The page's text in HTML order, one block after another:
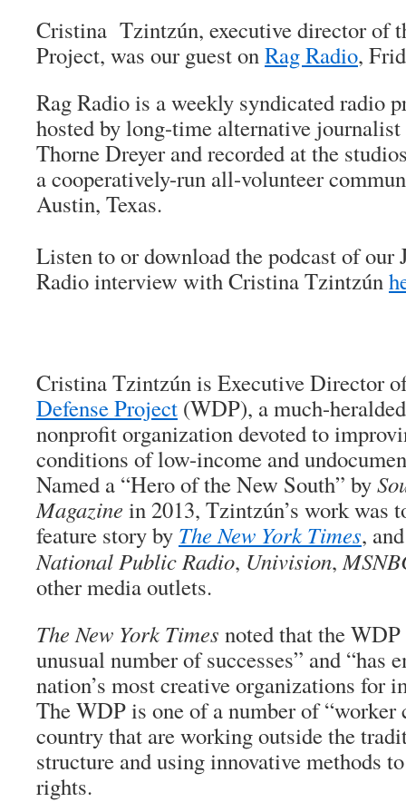
Cristina Tzintzún, executive director of
Project, was our guest onRag Radio,
Rag Radio is a weekly syndicated radio
hosted by long-time alternative
Thorne Dreyer and recorded at the
a cooperatively-run all-volunteer
Austin, Texas.
Listen to or download the podcast of our
Radio interview with Cristina Tzintzún
Cristina Tzintzún is Executive Director
Defense Project (WDP), a much-
nonprofit organization devoted to
conditions of low-income and
Named a “Hero of the New South” by
Magazine in 2013, Tzintzún’s work was
feature story by The New York Times,
National Public Radio, Univision,
other media outlets.
The New York Times noted that the WDP
unusual number of successes” and “has
nation’s most creative organizations
The WDP is one of a number of “worker
country that are working outside the
structure and using innovative methods
rights.